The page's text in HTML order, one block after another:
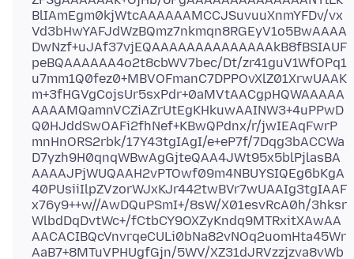
BlIAmEgm0kjWtcAAAAAAMCCJSuvuuXnmYFDv/vx
Vd3bHwYAFJdWzBQmz7nkmqn8RGEyV1o5BwAAAA
DwNzf+uJAf37vjEQAAAAAAAAAAAAAAkB8fBSIAUF
peBQAAAAAA4o2t8cbWV7bec/Dt/zr41guV1WfOPq1
u7mm1Q0fez0+MBVOFmanC7DPPOvXlZ01XrwUAAK
m+3fHGVgCojsUr5sxPdr+0aMVtAACgpHQWAAAAA
AAAAMQamnVCZiAZrUtEgKHkuwAAINW3+4uPPwD
Q0HJddSwOAFi2fhNef+KBwQPdnx/r/jwIEAqFwrP
mnHnORS2rbk/17Y43tgIAgI/e+eP7f/7Dqg3bACCWa
D7yzh9H0qnqWBwAgGjteQAA4JWt95x5blPjlasBA
AAAAJPjWUQAAH2vPTOwf09m4NBUYSIQEg6bKgA
40PUsiiIlpZVzorWJxKJr442twBVr7wUAAIg3tgIAAF
x76y9++w//AwDQuPSmI+/8sW/X01esvRcA0h/3hksr
WlbdDqDvtWc+/fCtbCY9OXZyKndq9MTRxitXAwAA
AACACIBQcVnvrqeCULi0bNa82vNOq2uomHta45Wr
AaB7+8MTuVPHUgfGjn/5WV/XZ31dJRVzzjzva8vWb